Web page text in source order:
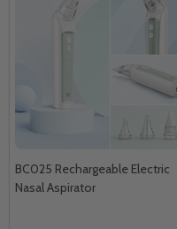
BC025 Rechargeable Electric
Nasal Aspirator